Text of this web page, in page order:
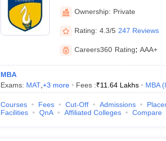
Gurugram
Ownership: Private
Rating: 4.3/5 247 Reviews
Careers360 Rating: AAA+
MBA
Exams: MAT, +3 more Fees :₹11.64 Lakhs MBA (
Courses Fees Cut-Off Admissions
Facilities
QnA Affiliated Colleges Compare